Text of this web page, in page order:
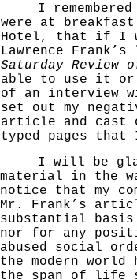
I
were at break­fast
Hotel, that if I
Lawrence
Saturday Review
able to use it
of an interview
set out my
article and cast
typed pages that
I will be
material in the
notice that my
Mr. Frank’s
substantial
nor for any
abused social
the modern world
the span of life